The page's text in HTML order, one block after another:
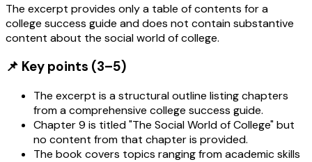
The excerpt provides only a table of contents for a
college success guide and does not contain substantive
content about the social world of college.
📌 Key points (3–5)
The excerpt is a structural outline listing chapters
from a comprehensive college success guide.
Chapter 9 is titled "The Social World of College" but
no content from that chapter is provided.
The book covers topics ranging from academic skills